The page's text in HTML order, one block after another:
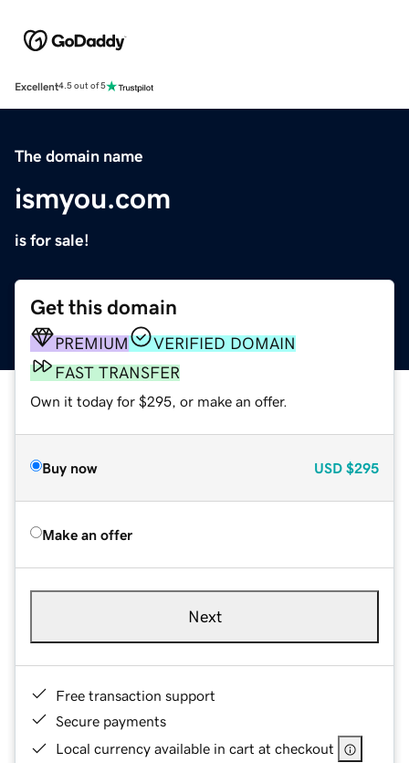
Excellent4.5 out of 5
The domain name
ismyou.com
is for sale!
Get this domain
PREMIUM
VERIFIED DOMAIN
FAST TRANSFER
Own it today for $295, or make an offer.
Buy now USD $295
Make an offer
Next
Free transaction support
Secure payments
Local currency available in cart at checkout